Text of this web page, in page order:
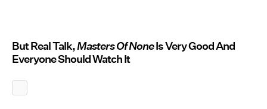
But Real Talk,Masters Of NoneIs Very Good And
Everyone Should Watch It